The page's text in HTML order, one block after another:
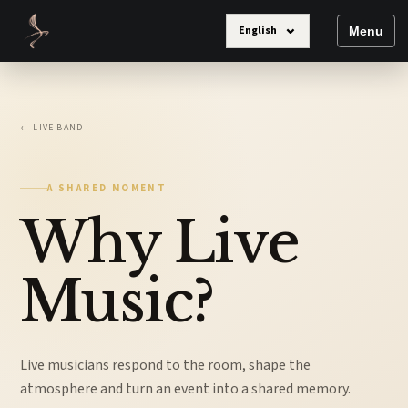
English ⌄ Menu
← LIVE BAND
A SHARED MOMENT
Why Live
Music?
Live musicians respond to the room, shape the
atmosphere and turn an event into a shared memory.